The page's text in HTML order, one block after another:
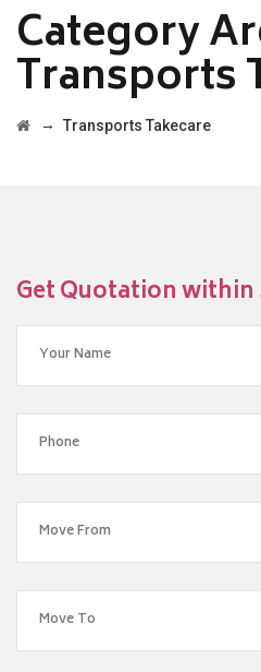
Category
Transports
→ Transports Takecare
Get Quotation within